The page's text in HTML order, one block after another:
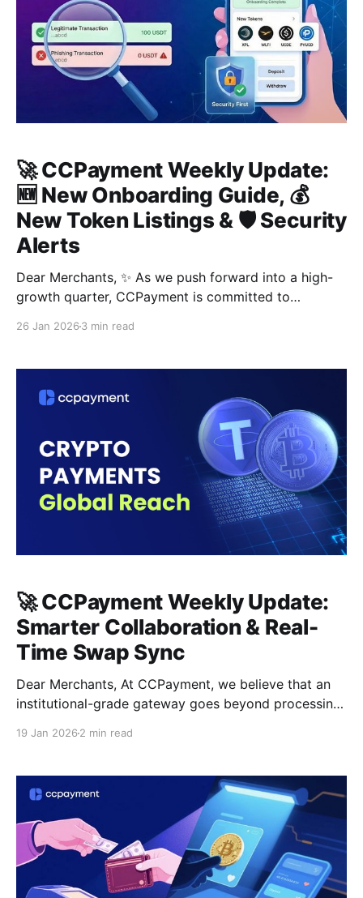
🚀 CCPayment Weekly Update:
🆕 New Onboarding Guide, 💰
New Token Listings & 🛡️ Security
Alerts
Dear Merchants, ✨ As we push forward into a high-
growth quarter, CCPayment is committed to
🛠️ Section 01: [Experience Upgrade] New Interactive
26 Jan 2026 3 min read
🚀 CCPayment Weekly Update:
Smarter Collaboration & Real-
Time Swap Sync
Dear Merchants, At CCPayment, we believe that an
institutional-grade gateway goes beyond processing
your internal collaboration and ensure absolute
financial data accuracy. 🌍 Enhanced Member Roles:
Dynamic Language Support
19 Jan 2026 2 min read